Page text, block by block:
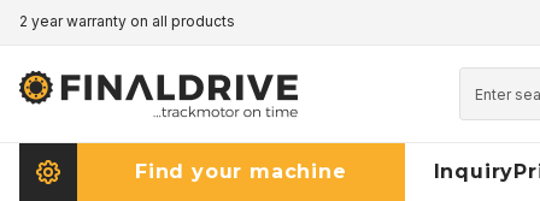
2 year warranty on all products
Find your machine Inquiry